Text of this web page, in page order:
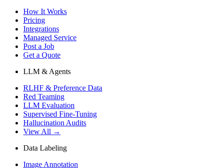
How It Works
Pricing
Integrations
Managed Service
Post a Job
Get a Quote
LLM & Agents
RLHF & Preference Data
Red Teaming
LLM Evaluation
Supervised Fine-Tuning
Hallucination Audits
View All →
Data Labeling
Image Annotation